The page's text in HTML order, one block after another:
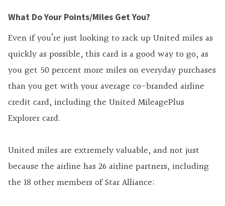
What Do Your Points/Miles Get You?
Even if you’re just looking to rack up United miles as
quickly as possible, this card is a good way to go, as
you get 50 percent more miles on everyday purchases
than you get with your average co-branded airline
credit card, including the United MileagePlus
Explorer card.
United miles are extremely valuable, and not just
because the airline has 26 airline partners, including
the 18 other members of Star Alliance: